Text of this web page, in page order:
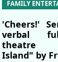
FAMILY
'Cheers!'
verbal
theatre
Island" by